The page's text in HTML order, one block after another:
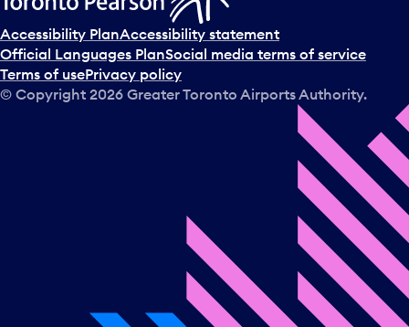
Accessibility PlanAccessibility statement
Official Languages PlanSocial media terms of service
Terms of usePrivacy policy
© Copyright 2026 Greater Toronto Airports Authority.